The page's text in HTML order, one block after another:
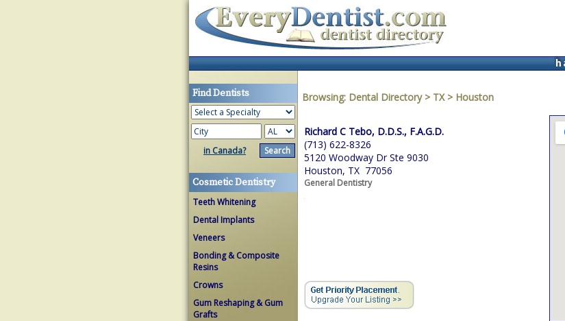
Find Dentists
in Canada?
Cosmetic Dentistry
Teeth Whitening
Dental Implants
Veneers
Bonding & Composite
Resins
Crowns
Gum Reshaping & Gum
Grafts
Browsing: Dental Directory > TX> Houston
Richard C Tebo, D.D.S., F.A.G.D.
(713) 622-8326
5120 Woodway Dr Ste 9030
Houston, TX 77056
General Dentistry